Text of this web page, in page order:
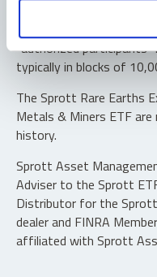
Shares are not
sell shares of the funds
“authorized
typically in blocks of
The Sprott Rare Earths
Metals & Miners ETF
history.
Sprott Asset
Adviser to the Sprott
Distributor for the
dealer and FINRA
affiliated with Sprott